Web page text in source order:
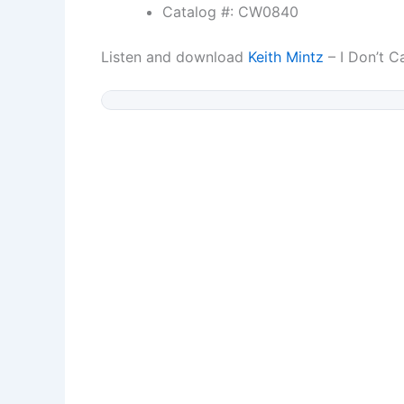
Catalog #: CW0840
Listen and download Keith Mintz – I Don’t